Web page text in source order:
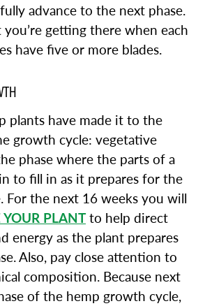
advance to the next phase.
you’re getting there when each
have five or more blades.
plants have made it to the
growth cycle: vegetative
phase where the parts of a
to fill in as it prepares for the
For the next 16 weeks you will
YOUR PLANTto help direct
energy as the plant prepares
Also, pay close attention to
composition. Because next
of the hemp growth cycle,